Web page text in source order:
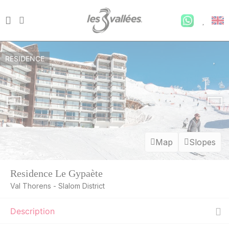
Map Slopes
RESIDENCE
Residence Le Gypaète
Val Thorens - Slalom District
Description